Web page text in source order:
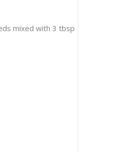
mixed with 3 tbsp